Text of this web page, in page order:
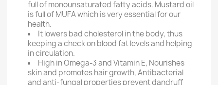
full of monounsaturated fatty acids. Mustard oil
is full of MUFA which is very essential for our
health.
It lowers bad cholesterol in the body, thus
keeping a check on blood fat levels and helping
in circulation.
High in Omega-3 and Vitamin E, Nourishes
skin and promotes hair growth, Antibacterial
and anti-fungal properties prevent dandruff